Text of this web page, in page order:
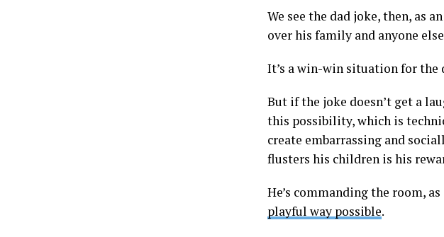
We see the dad joke, then, as
over his family and anyone
It’s a win-win situation for the
But if the joke doesn’t get a
this possibility, which is
create embarrassing and
flusters his children is his
He’s commanding the room,
playful way possible.